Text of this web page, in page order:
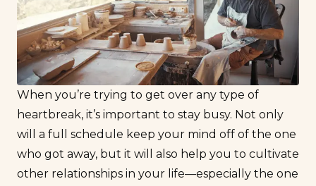
When you’re trying to get over any type of
heartbreak, it’s important to stay busy. Not only
will a full schedule keep your mind off of the one
who got away, but it will also help you to cultivate
other relationships in your life—especially the one